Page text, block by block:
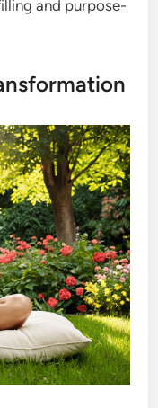
and purpose-